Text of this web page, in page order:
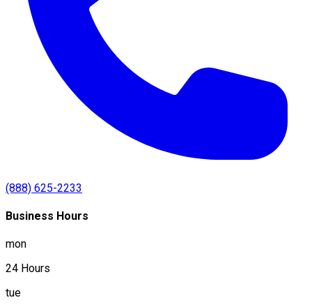
(888) 625-2233
Business Hours
mon
24 Hours
tue